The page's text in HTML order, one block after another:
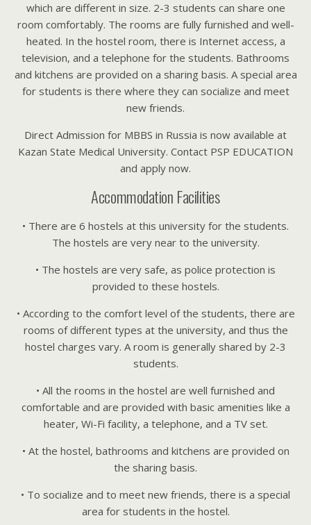
which are different in size. 2-3 students can share one
room comfortably. The rooms are fully furnished and well-
heated. In the hostel room, there is Internet access, a
television, and a telephone for the students. Bathrooms
and kitchens are provided on a sharing basis. A special area
for students is there where they can socialize and meet
new friends.
Direct Admission for MBBS in Russia is now available at
Kazan State Medical University. Contact PSP EDUCATION
and apply now.
Accommodation Facilities
• There are 6 hostels at this university for the students.
The hostels are very near to the university.
• The hostels are very safe, as police protection is
provided to these hostels.
• According to the comfort level of the students, there are
rooms of different types at the university, and thus the
hostel charges vary. A room is generally shared by 2-3
students.
• All the rooms in the hostel are well furnished and
comfortable and are provided with basic amenities like a
heater, Wi-Fi facility, a telephone, and a TV set.
• At the hostel, bathrooms and kitchens are provided on
the sharing basis.
• To socialize and to meet new friends, there is a special
area for students in the hostel.